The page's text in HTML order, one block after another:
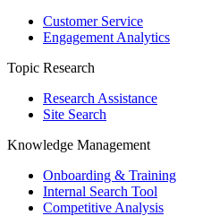
Customer Service
Engagement Analytics
Topic Research
Research Assistance
Site Search
Knowledge Management
Onboarding & Training
Internal Search Tool
Competitive Analysis